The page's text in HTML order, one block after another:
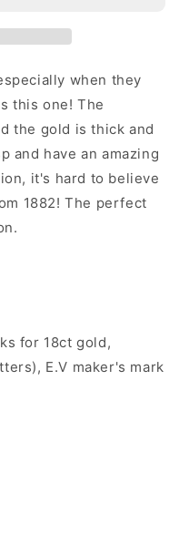
when they
this one! The
the gold is thick and
and have an amazing
it's hard to believe
1882! The perfect
for 18ct gold,
E.V maker's mark